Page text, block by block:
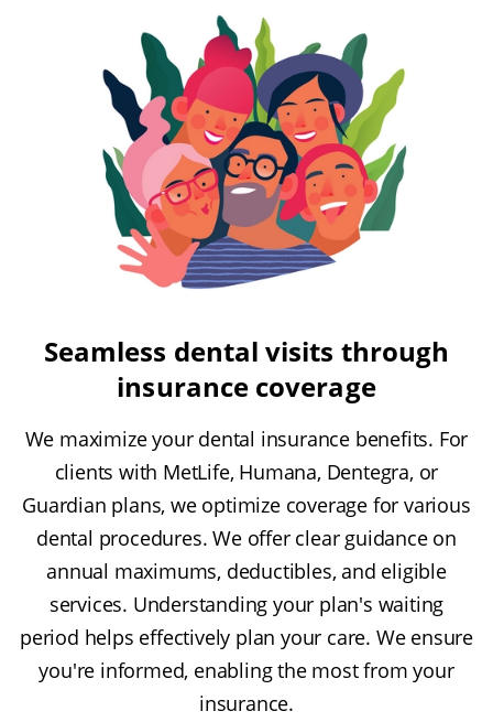
Seamless dental visits through
insurance coverage
We maximize your dental insurance benefits. For
clients with MetLife, Humana, Dentegra, or
Guardian plans, we optimize coverage for various
dental procedures. We offer clear guidance on
annual maximums, deductibles, and eligible
services. Understanding your plan's waiting
period helps effectively plan your care. We ensure
you're informed, enabling the most from your
insurance.